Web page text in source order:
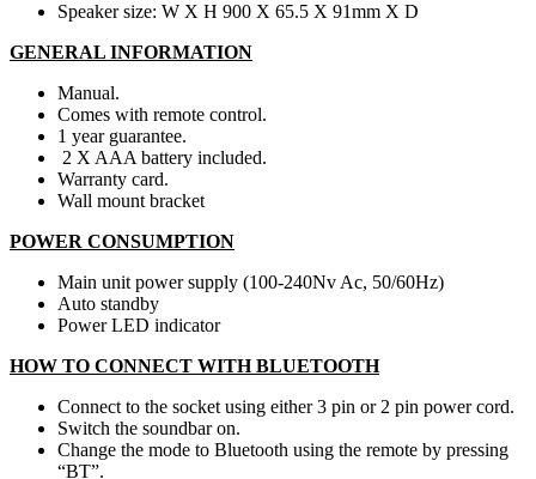
Speaker size: W X H 900 X 65.5 X 91mm X D
GENERAL INFORMATION
Manual.
Comes with remote control.
1 year guarantee.
2 X AAA battery included.
Warranty card.
Wall mount bracket
POWER CONSUMPTION
Main unit power supply (100-240Nv Ac, 50/60Hz)
Auto standby
Power LED indicator
HOW TO CONNECT WITH BLUETOOTH
Connect to the socket using either 3 pin or 2 pin power cord.
Switch the soundbar on.
Change the mode to Bluetooth using the remote by pressing
“BT”.